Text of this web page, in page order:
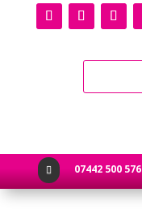
 07442 500 576